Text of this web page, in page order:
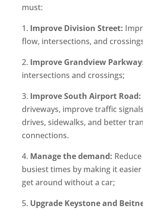
must:
1. Improve Division Street:
flow, intersections, and
2. Improve Grandview
intersections and crossings;
3. Improve South Airport Road:
driveways, improve traffic
drives, sidewalks, and better
connections.
4. Manage the demand:
busiest times by making it
get around without a car;
5. Upgrade Keystone and